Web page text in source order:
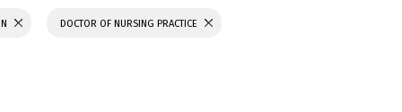
DOCTOR OF NURSING PRACTICE